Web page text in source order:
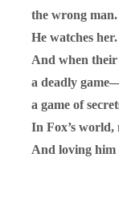
the wrong man.
He watches
And when
a deadly
a game of
In Fox’s world,
And loving him